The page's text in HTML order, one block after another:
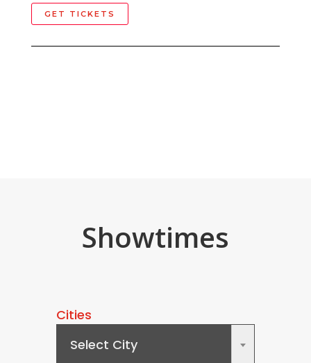
GET TICKETS
Showtimes
Cities
×
Select City